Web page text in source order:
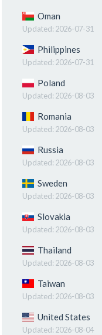
Oman
Updated: 2026-07-31
Philippines
Updated: 2026-07-31
Poland
Updated: 2026-08-03
Romania
Updated: 2026-08-03
Russia
Updated: 2026-08-03
Sweden
Updated: 2026-08-03
Slovakia
Updated: 2026-08-03
Thailand
Updated: 2026-08-03
Taiwan
Updated: 2026-08-03
United States
Updated: 2026-08-04